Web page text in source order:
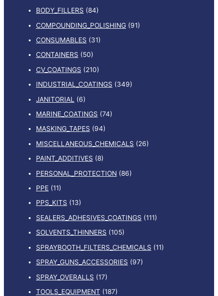
BODY_FILLERS (84)
COMPOUNDING_POLISHING (91)
CONSUMABLES (31)
CONTAINERS (50)
CV_COATINGS (210)
INDUSTRIAL_COATINGS (349)
JANITORIAL
(6)
MARINE_COATINGS (74)
MASKING_TAPES (94)
MISCELLANEOUS_CHEMICALS (26)
PAINT_ADDITIVES (8)
PERSONAL_PROTECTION (86)
PPE (11)
PPS_KITS (13)
SEALERS_ADHESIVES_COATINGS (111)
SOLVENTS_THINNERS (105)
SPRAYBOOTH_FILTERS_CHEMICALS (11)
SPRAY_GUNS_ACCESSORIES (97)
SPRAY_OVERALLS (17)
TOOLS_EQUIPMENT (187)